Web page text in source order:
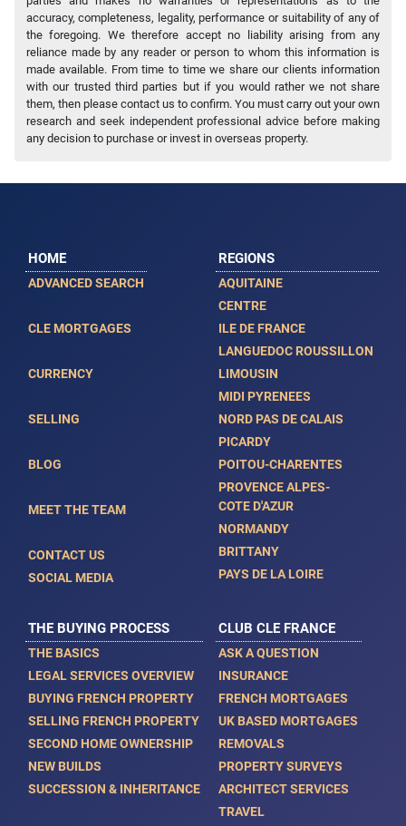
accuracy, completeness, legality, performance or suitability of any of
the foregoing. We therefore accept no liability arising from any
reliance made by any reader or person to whom this information is
made available. From time to time we share our clients information
with our trusted third parties but if you would rather we not share
them, then please contact us to confirm. You must carry out your own
research and seek independent professional advice before making
any decision to purchase or invest in overseas property.
HOME
ADVANCED SEARCH
CLE MORTGAGES
CURRENCY
SELLING
BLOG
MEET THE TEAM
CONTACT US
SOCIAL MEDIA
REGIONS
AQUITAINE
CENTRE
ILE DE FRANCE
LANGUEDOC ROUSSILLON
LIMOUSIN
MIDI PYRENEES
NORD PAS DE CALAIS
PICARDY
POITOU-CHARENTES
PROVENCE ALPES-
COTE D'AZUR
NORMANDY
BRITTANY
PAYS DE LA LOIRE
THE BUYING PROCESS
THE BASICS
LEGAL SERVICES OVERVIEW
BUYING FRENCH PROPERTY
SELLING FRENCH PROPERTY
SECOND HOME OWNERSHIP
NEW BUILDS
SUCCESSION & INHERITANCE
CLUB CLE FRANCE
ASK A QUESTION
INSURANCE
FRENCH MORTGAGES
UK BASED MORTGAGES
REMOVALS
PROPERTY SURVEYS
ARCHITECT SERVICES
TRAVEL